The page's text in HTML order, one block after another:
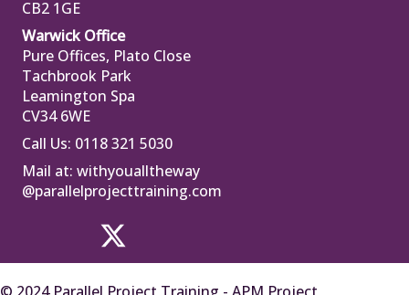
CB2 1GE
Warwick Office
Pure Offices, Plato Close
Tachbrook Park
Leamington Spa
CV34 6WE
Call Us: 0118 321 5030
Mail at: withyoualltheway
@parallelprojecttraining.com